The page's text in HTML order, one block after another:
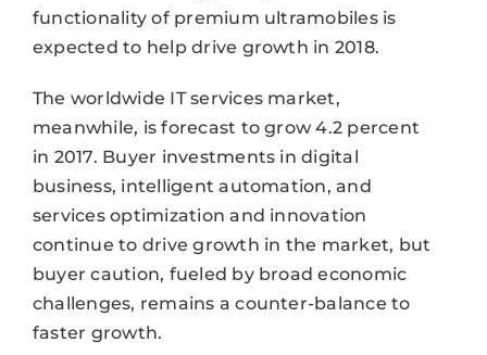
functionality of premium ultramobiles is
expected to help drive growth in 2018.
The worldwide IT services market,
meanwhile, is forecast to grow 4.2 percent
in 2017. Buyer investments in digital
business, intelligent automation, and
services optimization and innovation
continue to drive growth in the market, but
buyer caution, fueled by broad economic
challenges, remains a counter-balance to
faster growth.